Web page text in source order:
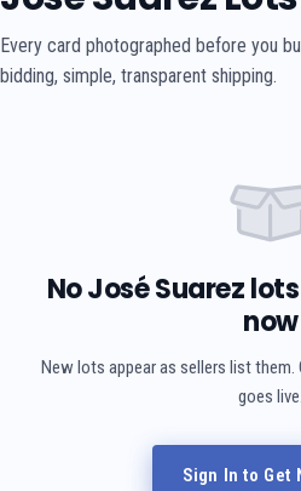
Every card photographed before you
bidding, simple, transparent shipping.
No José Suarez
now
New lots appear as sellers list
goes live.
Sign In to Get